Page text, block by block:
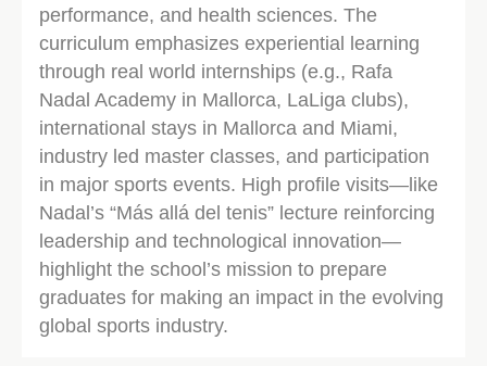
performance, and health sciences. The
curriculum emphasizes experiential learning
through real world internships (e.g., Rafa
Nadal Academy in Mallorca, LaLiga clubs),
international stays in Mallorca and Miami,
industry led master classes, and participation
in major sports events. High profile visits—like
Nadal’s “Más allá del tenis” lecture reinforcing
leadership and technological innovation—
highlight the school’s mission to prepare
graduates for making an impact in the evolving
global sports industry.